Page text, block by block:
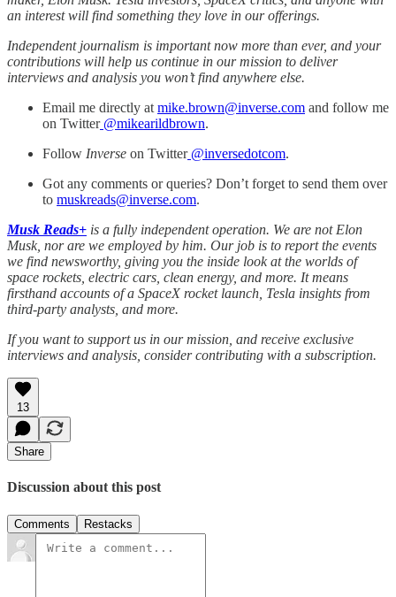
an interest will find something they love in our offerings.
Independent journalism is important now more than ever, and your
contributions will help us continue in our mission to deliver
interviews and analysis you won’t find anywhere else.
Email me directly at mike.brown@inverse.com and follow me
on Twitter@mikearildbrown.
Follow Inverse on Twitter@inversedotcom.
Got any comments or queries? Don’t forget to send them over
to muskreads@inverse.com.
Musk Reads+ is a fully independent operation. We are not Elon
Musk, nor are we employed by him. Our job is to report the events
we find newsworthy, giving you the inside look at the worlds of
space rockets, electric cars, clean energy, and more. It means
firsthand accounts of a SpaceX rocket launch, Tesla insights from
third-party analysts, and more.
If you want to support us in our mission, and receive exclusive
interviews and analysis, consider contributing with a subscription.
13
Share
Discussion about this post
Comments Restacks